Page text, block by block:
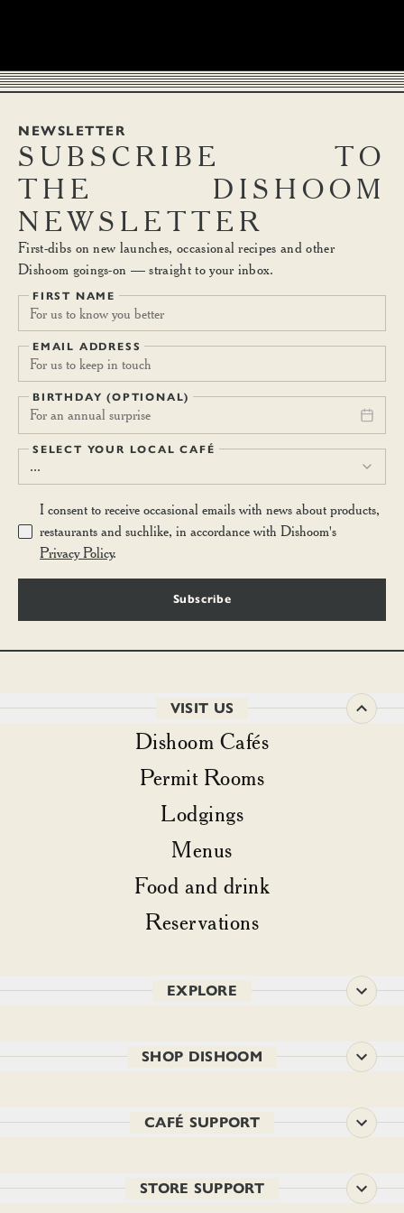
NEWSLETTER
SUBSCRIBE
TO
THE
DISHOOM
NEWSLETTER
First-dibs on new launches, occasional recipes and other
Dishoom goings-on — straight to your inbox.
FIRST NAME
EMAIL ADDRESS
BIRTHDAY (OPTIONAL)
For an annual surprise
SELECT YOUR LOCAL CAFÉ
...
I consent to receive occasional emails with news about products,
restaurants and suchlike, in accordance with Dishoom's
Privacy Policy.
Subscribe
VISIT US
Dishoom Cafés
Permit Rooms
Lodgings
Menus
Food and drink
Reservations
EXPLORE
SHOP DISHOOM
CAFÉ SUPPORT
STORE SUPPORT